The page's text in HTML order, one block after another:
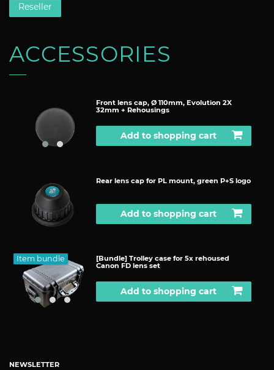
Reseller
ACCESSORIES
Front lens cap, Ø 110mm, Evolution 2X
32mm + Rehousings
Add to shopping cart
Rear lens cap for PL mount, green P+S logo
Add to shopping cart
Item bundle
[Bundle] Trolley case for 5x rehoused
Canon FD lens set
Add to shopping cart
NEWSLETTER